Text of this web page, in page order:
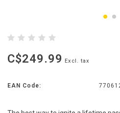
C$249.99 Excl. tax
EAN Code: